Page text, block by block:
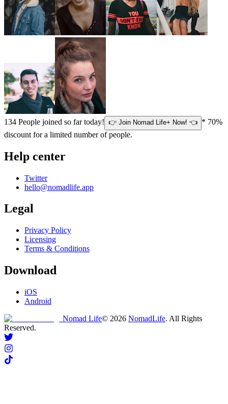
134 People joined so far today! 👉 Join Nomad Life+ Now! 👈 * 70%
discount for a limited number of people.
Help center
Twitter
hello@nomadlife.app
Legal
Privacy Policy
Licensing
Terms & Conditions
Download
iOS
Android
Nomad Life© 2026 NomadLife. All Rights
Reserved.